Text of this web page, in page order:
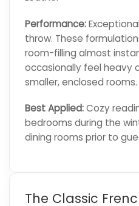
Performance:
throw. These
room-filling almost
occasionally feel heavy
smaller, enclosed rooms.
Best Applied:Cozy
bedrooms during the
dining rooms prior to
The Classic